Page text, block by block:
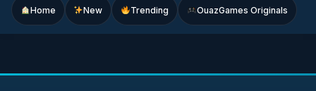
Home New Trending OuazGames Originals